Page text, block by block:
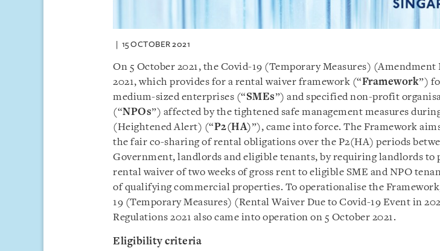
15 OCTOBER 2021
On 5 October 2021, the Covid-19 (Temporary Measures) (Amendment
2021, which provides for a rental waiver framework (“Framework”)
medium-sized enterprises (“SMEs”) and specified non-profit
(“NPOs”) affected by the tightened safe management measures
(Heightened Alert) (“P2(HA)”), came into force. The Framework
the fair co-sharing of rental obligations over the P2(HA) periods
Government, landlords and eligible tenants, by requiring landlords to
rental waiver of two weeks of gross rent to eligible SME and NPO
of qualifying commercial properties. To operationalise the
19 (Temporary Measures) (Rental Waiver Due to Covid-19 Event in
Regulations 2021 also came into operation on 5 October 2021.
Eligibility criteria